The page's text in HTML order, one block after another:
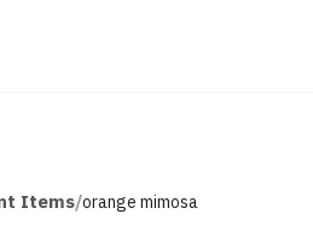
Items/orange mimosa